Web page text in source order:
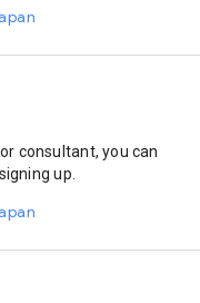
consultant, you can
up.